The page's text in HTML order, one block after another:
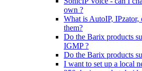
own ?
What is AutoIP, IPzator,
them?
Do the Barix products
IGMP ?
Do the Barix products
I want to set up a local